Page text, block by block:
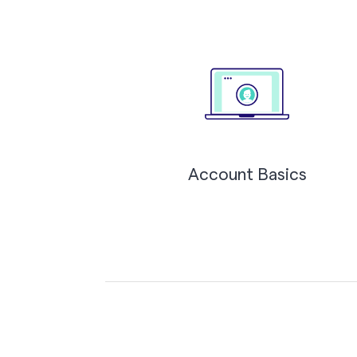
Account Basics